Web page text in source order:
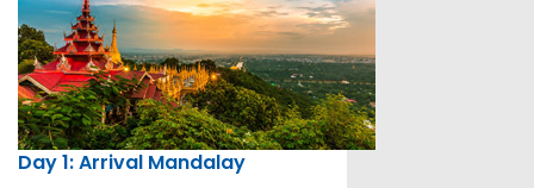
Day 1: Arrival Mandalay